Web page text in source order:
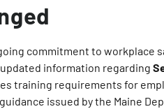
commitment to workplace
information regarding
training requirements for
issued by the Maine